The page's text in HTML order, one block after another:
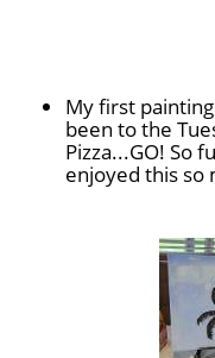
My first
been to the
Pizza...GO! So
enjoyed this so